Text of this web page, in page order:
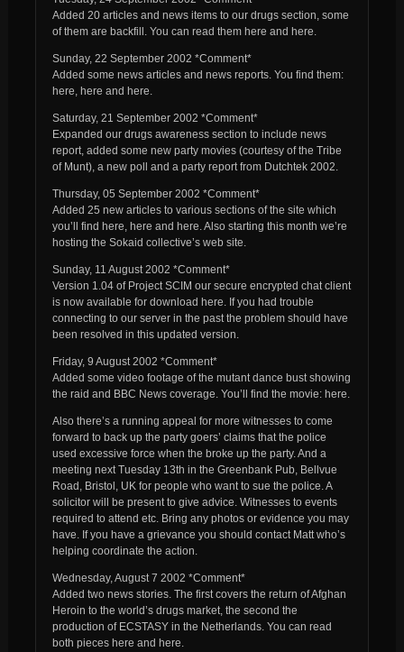
Added 20 articles and news items to our drugs section, some
of them are backfill. You can read them here and here.
Sunday, 22 September 2002 *Comment*
Added some news articles and news reports. You find them:
here, here and here.
Saturday, 21 September 2002 *Comment*
Expanded our drugs awareness section to include news
report, added some new party movies (courtesy of the Tribe
of Munt), a new poll and a party report from Dutchtek 2002.
Thursday, 05 September 2002 *Comment*
Added 25 new articles to various sections of the site which
you’ll find here, here and here. Also starting this month we’re
hosting the Sokaid collective’s web site.
Sunday, 11 August 2002 *Comment*
Version 1.04 of Project SCIM our secure encrypted chat client
is now available for download here. If you had trouble
connecting to our server in the past the problem should have
been resolved in this updated version.
Friday, 9 August 2002 *Comment*
Added some video footage of the mutant dance bust showing
the raid and BBC News coverage. You’ll find the movie: here.
Also there’s a running appeal for more witnesses to come
forward to back up the party goers’ claims that the police
used excessive force when the broke up the party. And a
meeting next Tuesday 13th in the Greenbank Pub, Bellvue
Road, Bristol, UK for people who want to sue the police. A
solicitor will be present to give advice. Witnesses to events
required to attend etc. Bring any photos or evidence you may
have. If you have a grievance you should contact Matt who’s
helping coordinate the action.
Wednesday, August 7 2002 *Comment*
Added two news stories. The first covers the return of Afghan
Heroin to the world’s drugs market, the second the
production of ECSTASY in the Netherlands. You can read
both pieces here and here.